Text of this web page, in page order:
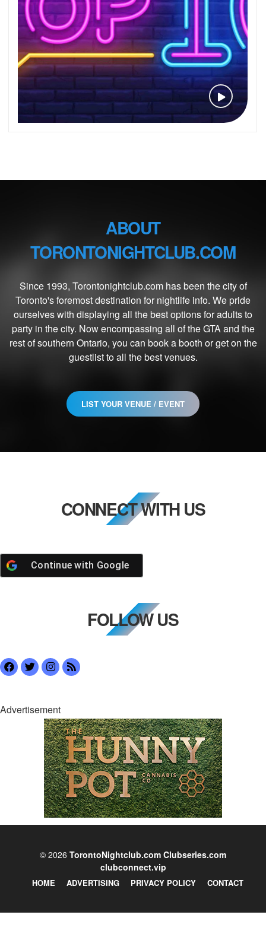
VIEW
ABOUT
TORONTONIGHTCLUB.COM
Since 1993, Torontonightclub.com has been the city of
Toronto's foremost destination for nightlife info. We pride
ourselves with displaying all the best options for adults to
party in the city. Now encompassing all of the GTA and the
rest of southern Ontario, you can book a booth or get on the
guestlist to all the best venues.
LIST YOUR VENUE / EVENT
CONNECT WITH US
Continue with Google
FOLLOW US
Advertisement
© 2026 TorontoNightclub.com Clubseries.com
clubconnect.vip
HOME ADVERTISING PRIVACY POLICY CONTACT